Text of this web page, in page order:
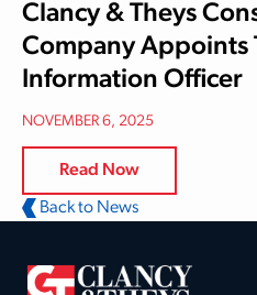
Clancy & Theys
Company Appoints
Information Officer
NOVEMBER 6, 2025
Read Now
Back to News